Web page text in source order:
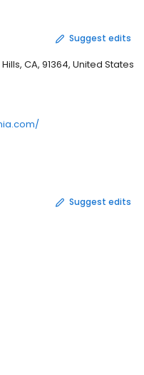
Suggest edits
CA, 91364, United States
Suggest edits